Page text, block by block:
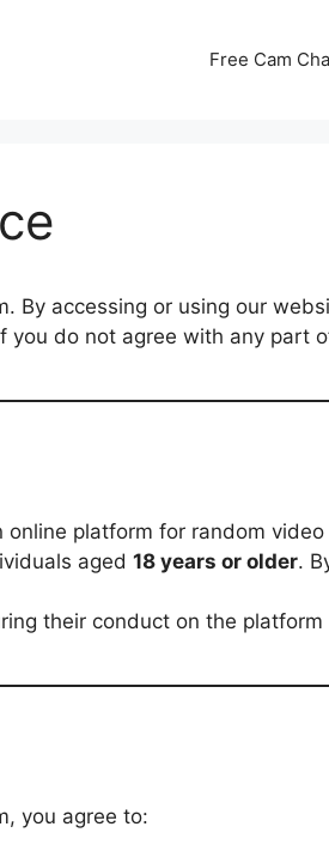
Free Cam
By accessing or using our
you do not agree with any
online platform for random
aged 18 years or older.
their conduct on the
you agree to: